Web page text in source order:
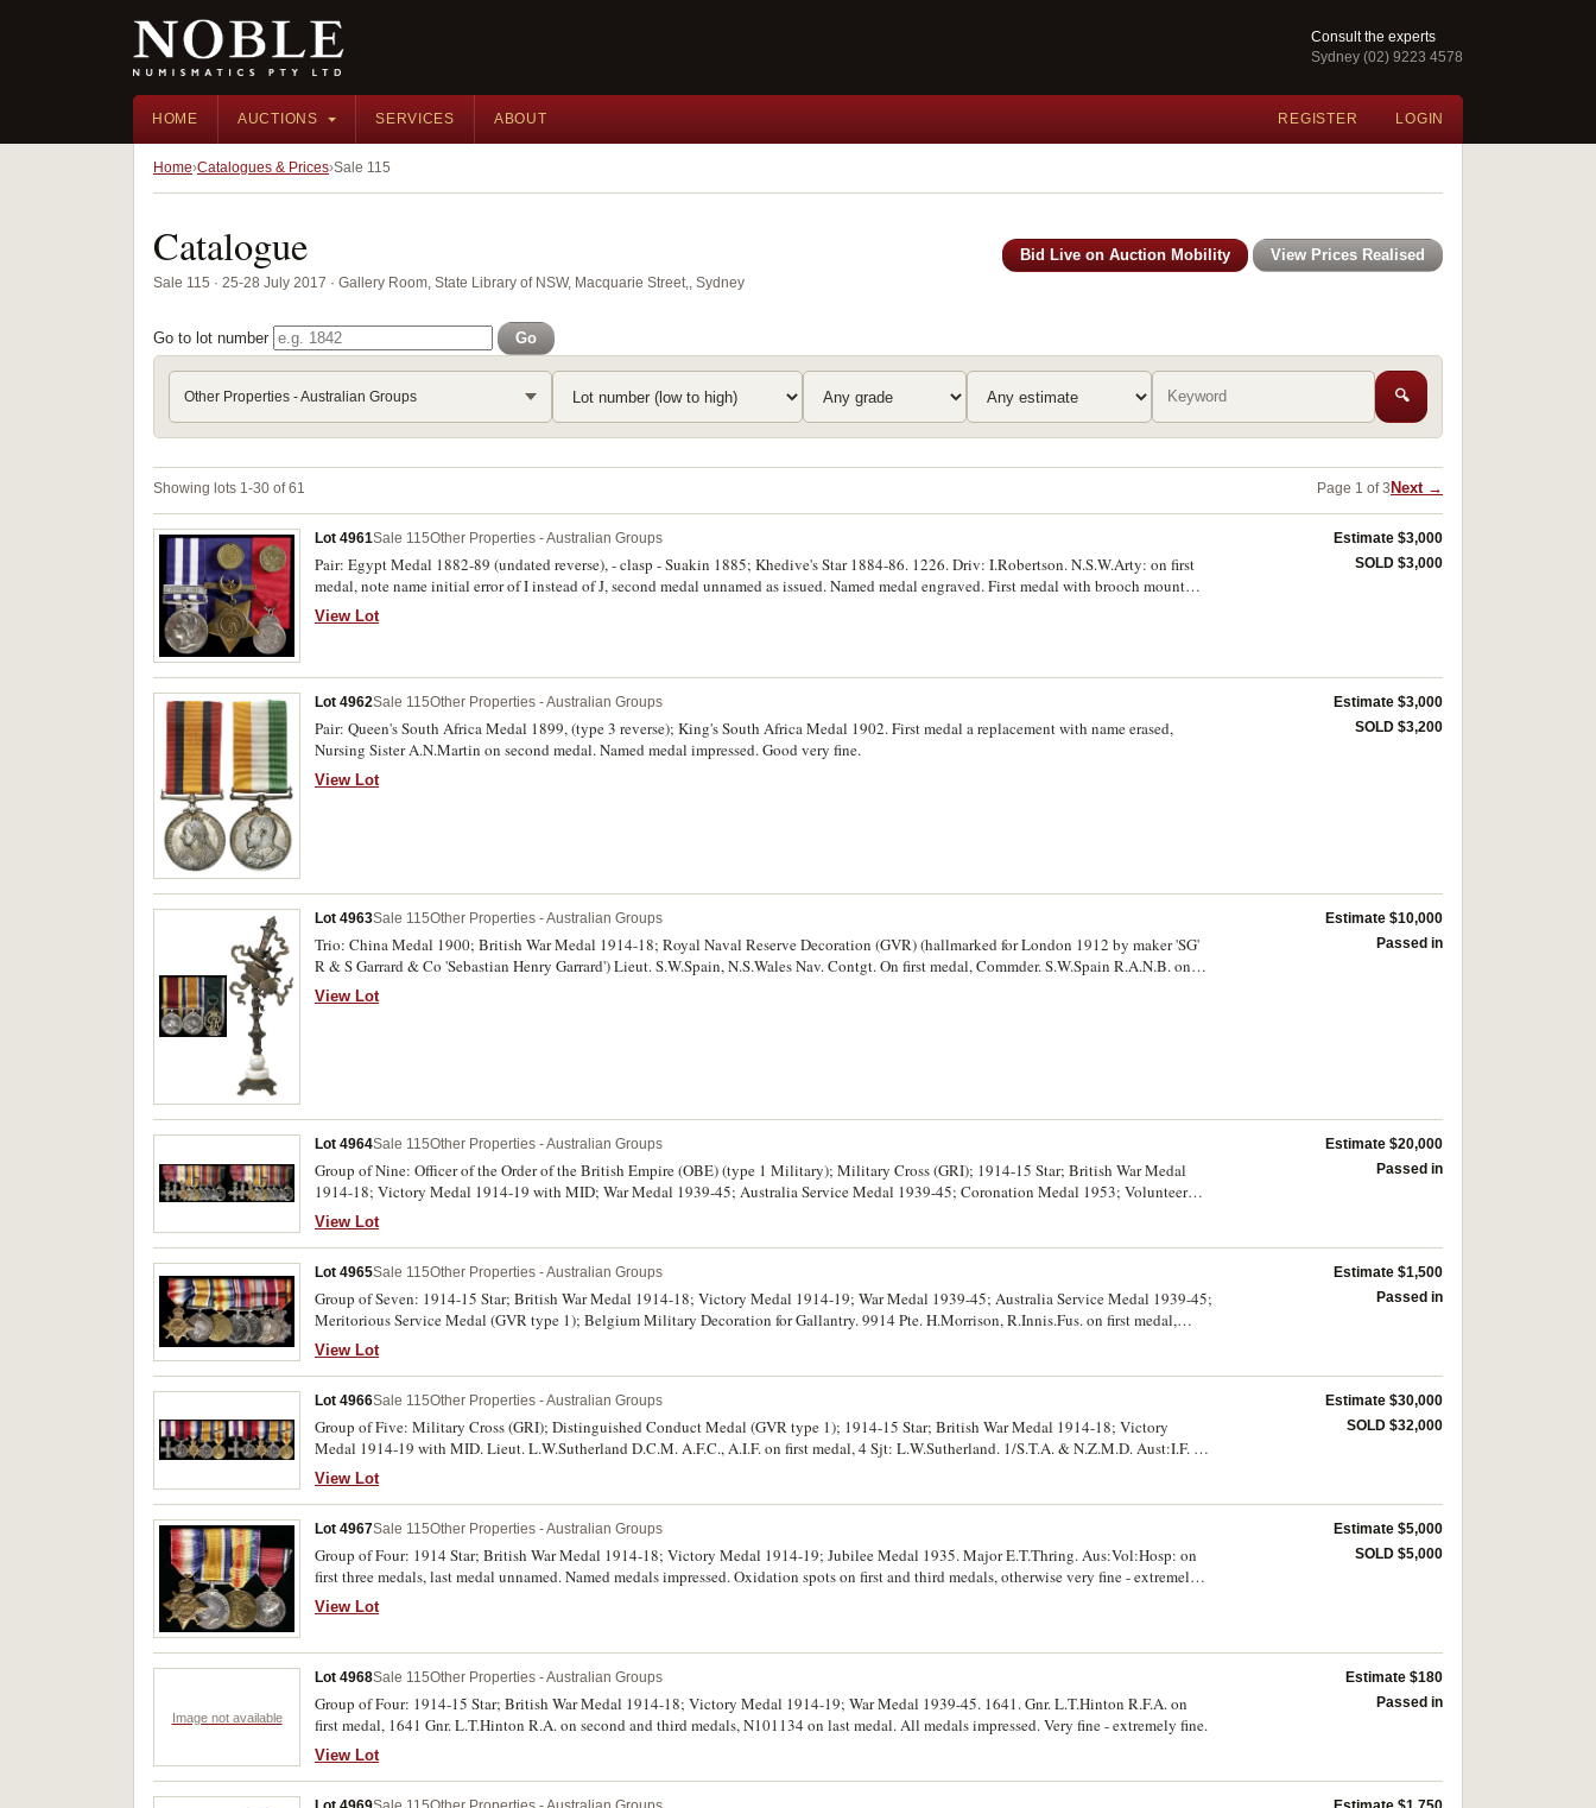
Consult the experts
Sydney (02) 9223 4578
HOME AUCTIONS SERVICES ABOUT REGISTER LOGIN
Home Catalogues & Prices Sale 115
Catalogue
Sale 115 · 25-28 July 2017 · Gallery Room, State Library of NSW, Macquarie Street,, Sydney
Bid Live on Auction Mobility View Prices Realised
Go to lot number Go
Other Properties - Australian Groups 🔍
Showing lots 1-30 of 61 Page 1 of 3 Next →
Lot 4961Sale 115Other Properties - Australian Groups
Pair: Egypt Medal 1882-89 (undated reverse), - clasp - Suakin 1885; Khedive's Star 1884-86. 1226. Driv: I.Robertson. N.S.W.Arty: on first
medal, note name initial error of I instead of J, second medal unnamed as issued. Named medal engraved. First medal with brooch mount
marks on obverse and reverse, second medal cleaned at one time, otherwise fine.
View Lot
Estimate $3,000
SOLD $3,000
Lot 4962Sale 115Other Properties - Australian Groups
Pair: Queen's South Africa Medal 1899, (type 3 reverse); King's South Africa Medal 1902. First medal a replacement with name erased,
Nursing Sister A.N.Martin on second medal. Named medal impressed. Good very fine.
View Lot
Estimate $3,000
SOLD $3,200
Lot 4963Sale 115Other Properties - Australian Groups
Trio: China Medal 1900; British War Medal 1914-18; Royal Naval Reserve Decoration (GVR) (hallmarked for London 1912 by maker 'SG'
R & S Garrard & Co 'Sebastian Henry Garrard') Lieut. S.W.Spain, N.S.Wales Nav. Contgt. On first medal, Commder. S.W.Spain R.A.N.B. on
second medal, last medal unnamed. First medal engraved and second medal impressed. Court mounted, extremely fine.
View Lot
Estimate $10,000
Passed in
Lot 4964Sale 115Other Properties - Australian Groups
Group of Nine: Officer of the Order of the British Empire (OBE) (type 1 Military); Military Cross (GRI); 1914-15 Star; British War Medal
1914-18; Victory Medal 1914-19 with MID; War Medal 1939-45; Australia Service Medal 1939-45; Coronation Medal 1953; Volunteer
Officer's Decoration (GVIR). First medal not normally named but this one is named on reverse, Capt F.U.J.Tinkler M.C. on top arm, 2nd Div.
Sig. Co. A.I.F. on left arm, "Beaurevoir Mont Brehain" on right arm, 3.4.5 Oct 1918 on bottom arm, Lieut. F.U.J.Tinkler 1st Div. Sig. Co.
A.I.F. "Delville Valley" 30/31st Dec 1916 on second medal, 2/Lieut. F.U.J.Tinkler 1 Bn A.I.F. on third medal, Captain F.U.J.Tinkler. A.I.F. on
fourth and fifth medals, NX100079 F.U.J.Tinkler on sixth and seventh medals, F.U.J.Tinklr on eighth medal, and Major (T.Lt/Col)
F.U.J.Tinkler. O.B.E. M.C. A.C. of Sigs on last medal. The first, second eighth and ninth medals engraved, the rest impressed. Swing
mounted, ribbons worn or damaged, contact marks, otherwise fine - very fine.
View Lot
Estimate $20,000
Passed in
Lot 4965Sale 115Other Properties - Australian Groups
Group of Seven: 1914-15 Star; British War Medal 1914-18; Victory Medal 1914-19; War Medal 1939-45; Australia Service Medal 1939-45;
Meritorious Service Medal (GVR type 1); Belgium Military Decoration for Gallantry. 9914 Pte. H.Morrison, R.Innis.Fus. on first medal,
9914 W.O.Cl.2. H.Morrison. R.Ir.Fus on second and third medals, VX107459 H.Morrison on fourth and fifth medals, 12313 C.Q.M.Sjt A.C.S .
Mjr H.Morrison. 7/R.Ir:Regt: on sixth medal, last medal unnamed as issued. All named medals impressed. Swing mounted, very fine.
View Lot
Estimate $1,500
Passed in
Lot 4966Sale 115Other Properties - Australian Groups
Group of Five: Military Cross (GRI); Distinguished Conduct Medal (GVR type 1); 1914-15 Star; British War Medal 1914-18; Victory
Medal 1914-19 with MID. Lieut. L.W.Sutherland D.C.M. A.F.C., A.I.F. on first medal, 4 Sjt: L.W.Sutherland. 1/S.T.A. & N.Z.M.D. Aust:I.F. on
second medal, 4 Cpl L.W.Sutherland, 1/Sig. Trp. A.I.F. on third medal, Lieut. L.W.Sutherland. A.I.F. on last two medals. First medal engraved,
all other medals impressed. Swing mounted, second and fourth medals with contact marks, otherwise fine - very fine.
View Lot
Estimate $30,000
SOLD $32,000
Lot 4967Sale 115Other Properties - Australian Groups
Group of Four: 1914 Star; British War Medal 1914-18; Victory Medal 1914-19; Jubilee Medal 1935. Major E.T.Thring. Aus:Vol:Hosp: on
first three medals, last medal unnamed. Named medals impressed. Oxidation spots on first and third medals, otherwise very fine - extremely
fine.
View Lot
Estimate $5,000
SOLD $5,000
Image not available
Lot 4968Sale 115Other Properties - Australian Groups
Group of Four: 1914-15 Star; British War Medal 1914-18; Victory Medal 1914-19; War Medal 1939-45. 1641. Gnr. L.T.Hinton R.F.A. on
first medal, 1641 Gnr. L.T.Hinton R.A. on second and third medals, N101134 on last medal. All medals impressed. Very fine - extremely fine.
View Lot
Estimate $180
Passed in